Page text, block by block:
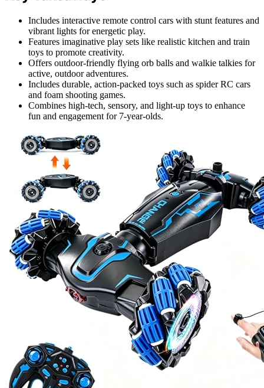
Includes interactive remote control cars with stunt features and
vibrant lights for energetic play.
Features imaginative play sets like realistic kitchen and train
toys to promote creativity.
Offers outdoor-friendly flying orb balls and walkie talkies for
active, outdoor adventures.
Includes durable, action-packed toys such as spider RC cars
and foam shooting games.
Combines high-tech, sensory, and light-up toys to enhance
fun and engagement for 7-year-olds.